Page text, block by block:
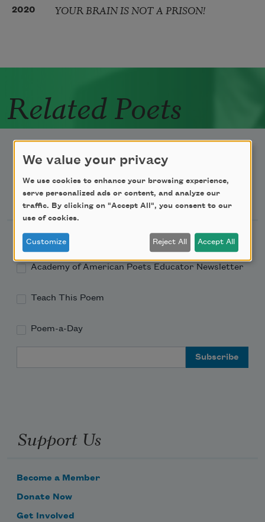
2020 YOUR BRAIN IS NOT A PRISON!
Related Poets
Newsletter Sign Up
Academy of American Poets Newsletter
Academy of American Poets Educator Newsletter
Teach This Poem
Poem-a-Day
Support Us
Become a Member
Donate Now
Get Involved
We value your privacy
We use cookies to enhance your browsing experience,
serve personalized ads or content, and analyze our
traffic. By clicking on "Accept All", you consent to our
use of cookies.
Customize Reject All Accept All